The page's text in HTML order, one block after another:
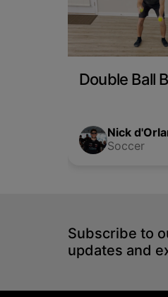
Double Ball
Nick
Soccer
Subscribe to
updates and